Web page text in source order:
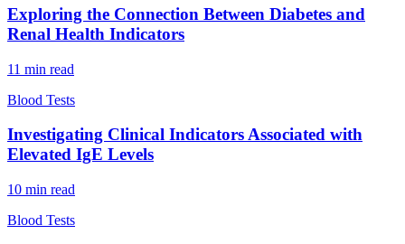
Exploring the Connection Between Diabetes and
Renal Health Indicators
11 min read
Blood Tests
Investigating Clinical Indicators Associated with
Elevated IgE Levels
10 min read
Blood Tests